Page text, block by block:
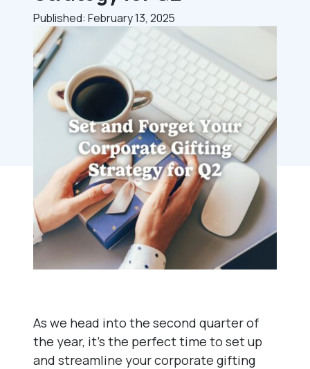
Published: February 13, 2025
As we head into the second quarter of
the year, it’s the perfect time to set up
and streamline your corporate gifting